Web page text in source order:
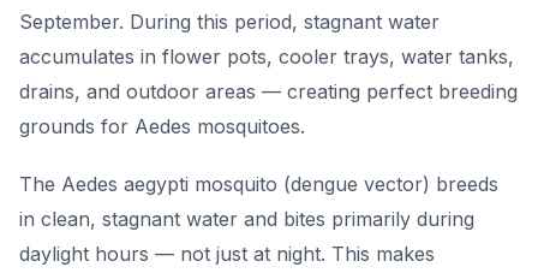
September. During this period, stagnant water
accumulates in flower pots, cooler trays, water tanks,
drains, and outdoor areas — creating perfect breeding
grounds for Aedes mosquitoes.
The Aedes aegypti mosquito (dengue vector) breeds
in clean, stagnant water and bites primarily during
daylight hours — not just at night. This makes